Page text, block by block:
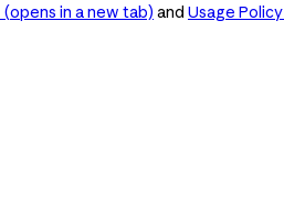
(opens in a new tab) and Usage Policy